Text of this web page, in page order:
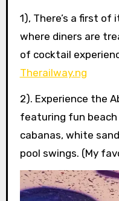
1), There’s a first of
where diners are
of cocktail
Therailway.ng
2). Experience the
featuring fun beach
cabanas, white
pool swings. (My